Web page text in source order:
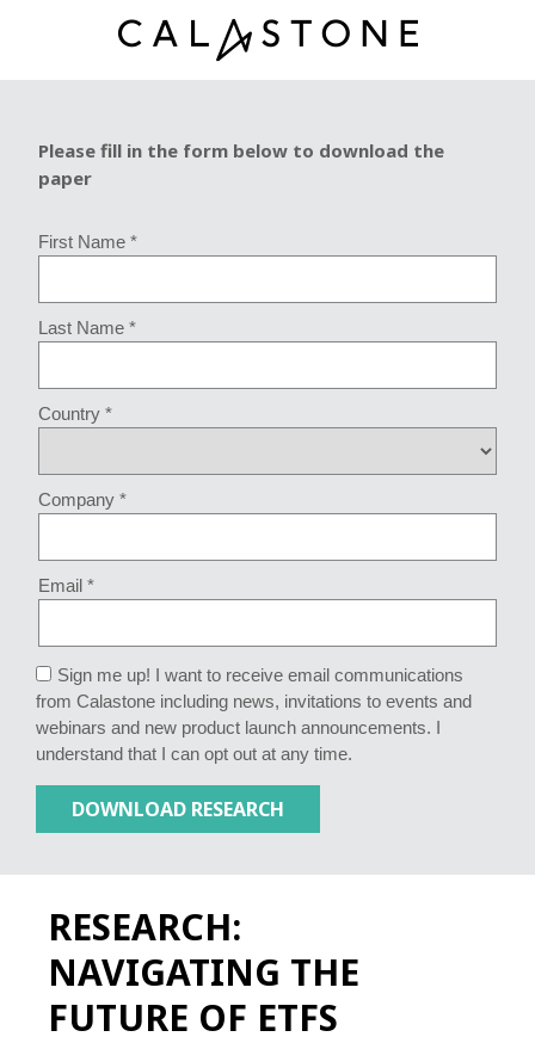
Please fill in the form below to download the
paper
First Name *
Last Name *
Country *
Company *
Email *
Sign me up! I want to receive email communications
from Calastone including news, invitations to events and
webinars and new product launch announcements. I
understand that I can opt out at any time.
RESEARCH:
NAVIGATING THE
FUTURE OF ETFS